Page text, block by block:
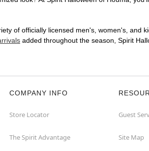
of officially licensed men's, women's, and
added throughout the season, Spirit
COMPANY INFO
Store Locator
The Spirit Advantage
Guest
Site Map